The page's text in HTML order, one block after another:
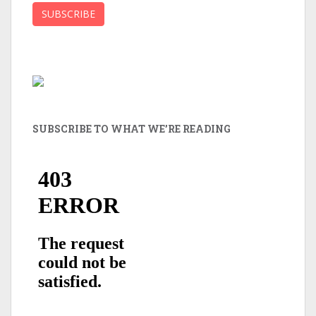
SUBSCRIBE TO WHAT WE’RE READING